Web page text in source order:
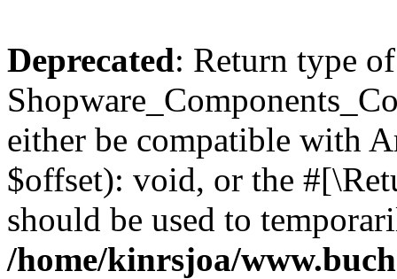
Deprecated: Return type of
either be compatible with
$offset): void, or the
should be used to
/home/kinrsjoa/